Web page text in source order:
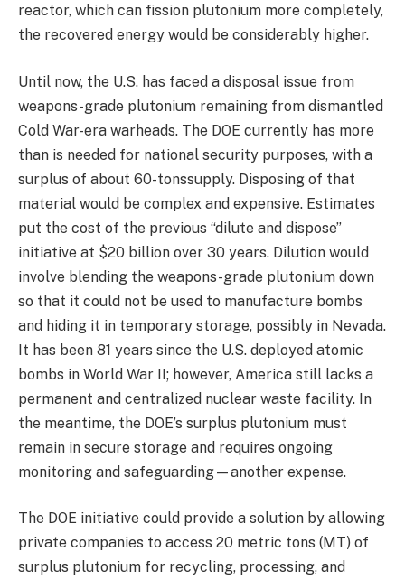
reactor, which can fission plutonium more completely,
the recovered energy would be considerably higher.
Until now, the U.S. has faced a disposal issue from
weapons-grade plutonium remaining from dismantled
Cold War-era warheads. The DOE currently has more
than is needed for national security purposes, with a
surplus of about 60-tonssupply. Disposing of that
material would be complex and expensive. Estimates
put the cost of the previous “dilute and dispose”
initiative at $20 billion over 30 years. Dilution would
involve blending the weapons-grade plutonium down
so that it could not be used to manufacture bombs
and hiding it in temporary storage, possibly in Nevada.
It has been 81 years since the U.S. deployed atomic
bombs in World War II; however, America still lacks a
permanent and centralized nuclear waste facility. In
the meantime, the DOE’s surplus plutonium must
remain in secure storage and requires ongoing
monitoring and safeguarding—another expense.
The DOE initiative could provide a solution by allowing
private companies to access 20 metric tons (MT) of
surplus plutonium for recycling, processing, and